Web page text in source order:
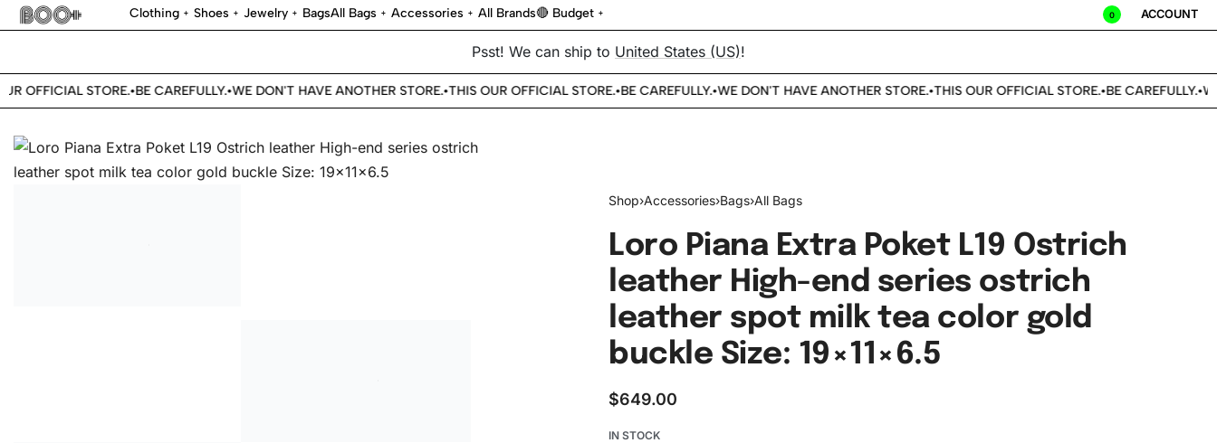
Clothing Shoes Jewelry BagsAll Bags Accessories All Brands🔴 Budget 0 ACCOUNT
Psst! We can ship to United States (US)!
OFFICIAL STORE.•BE CAREFULLY.•WE DON'T HAVE ANOTHER STORE.•THIS OUR OFFICIAL STORE.•BE CAREFULLY.•WE DON'T HAVE ANOTHER STORE.•THIS OUR OFFICIAL STORE.•BE CAREFULLY.•WE
Shop›Accessories›Bags›All Bags
Loro Piana Extra Poket L19 Ostrich
leather High-end series ostrich
leather spot milk tea color gold
buckle Size: 19×11×6.5
$649.00
IN STOCK